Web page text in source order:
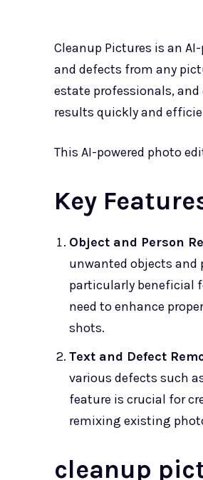
Cleanup Pictures is an
and defects from any
estate professionals,
results quickly and
This AI-powered photo
Key
Object and Person
unwanted objects and
particularly beneficial
need to enhance
shots.
Text and Defect
various defects such
feature is crucial for
remixing existing
cleanup